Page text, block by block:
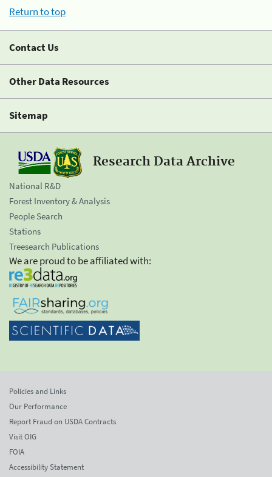
Return to top
Contact Us
Other Data Resources
Sitemap
Research Data Archive
National R&D
Forest Inventory & Analysis
People Search
Stations
Treesearch Publications
We are proud to be affiliated with:
Policies and Links
Our Performance
Report Fraud on USDA Contracts
Visit OIG
FOIA
Accessibility Statement